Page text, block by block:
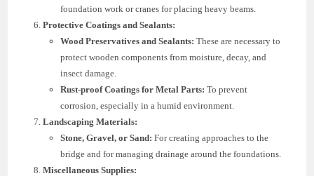
foundation work or cranes for placing heavy beams.
Protective Coatings and Sealants:
Wood Preservatives and Sealants: These are necessary to
protect wooden components from moisture, decay, and
insect damage.
Rust-proof Coatings for Metal Parts: To prevent
corrosion, especially in a humid environment.
Landscaping Materials:
Stone, Gravel, or Sand: For creating approaches to the
bridge and for managing drainage around the foundations.
Miscellaneous Supplies: